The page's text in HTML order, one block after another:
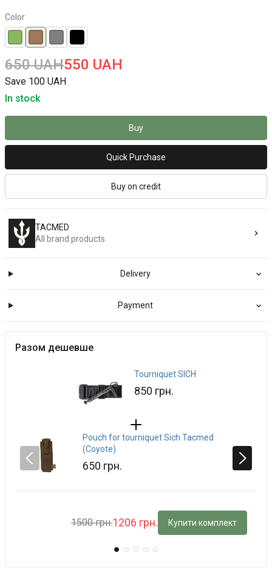
Color
650 UAH550 UAH
Save 100 UAH
In stock
Buy
Quick Purchase
Buy on credit
TACMED
All brand products
Delivery
Payment
Разом дешевше
Tourniquet SICH
850 грн.
Pouch for tourniquet Sich Tacmed
(Coyote)
650 грн.
1500 грн.1206 грн. Купити комплект